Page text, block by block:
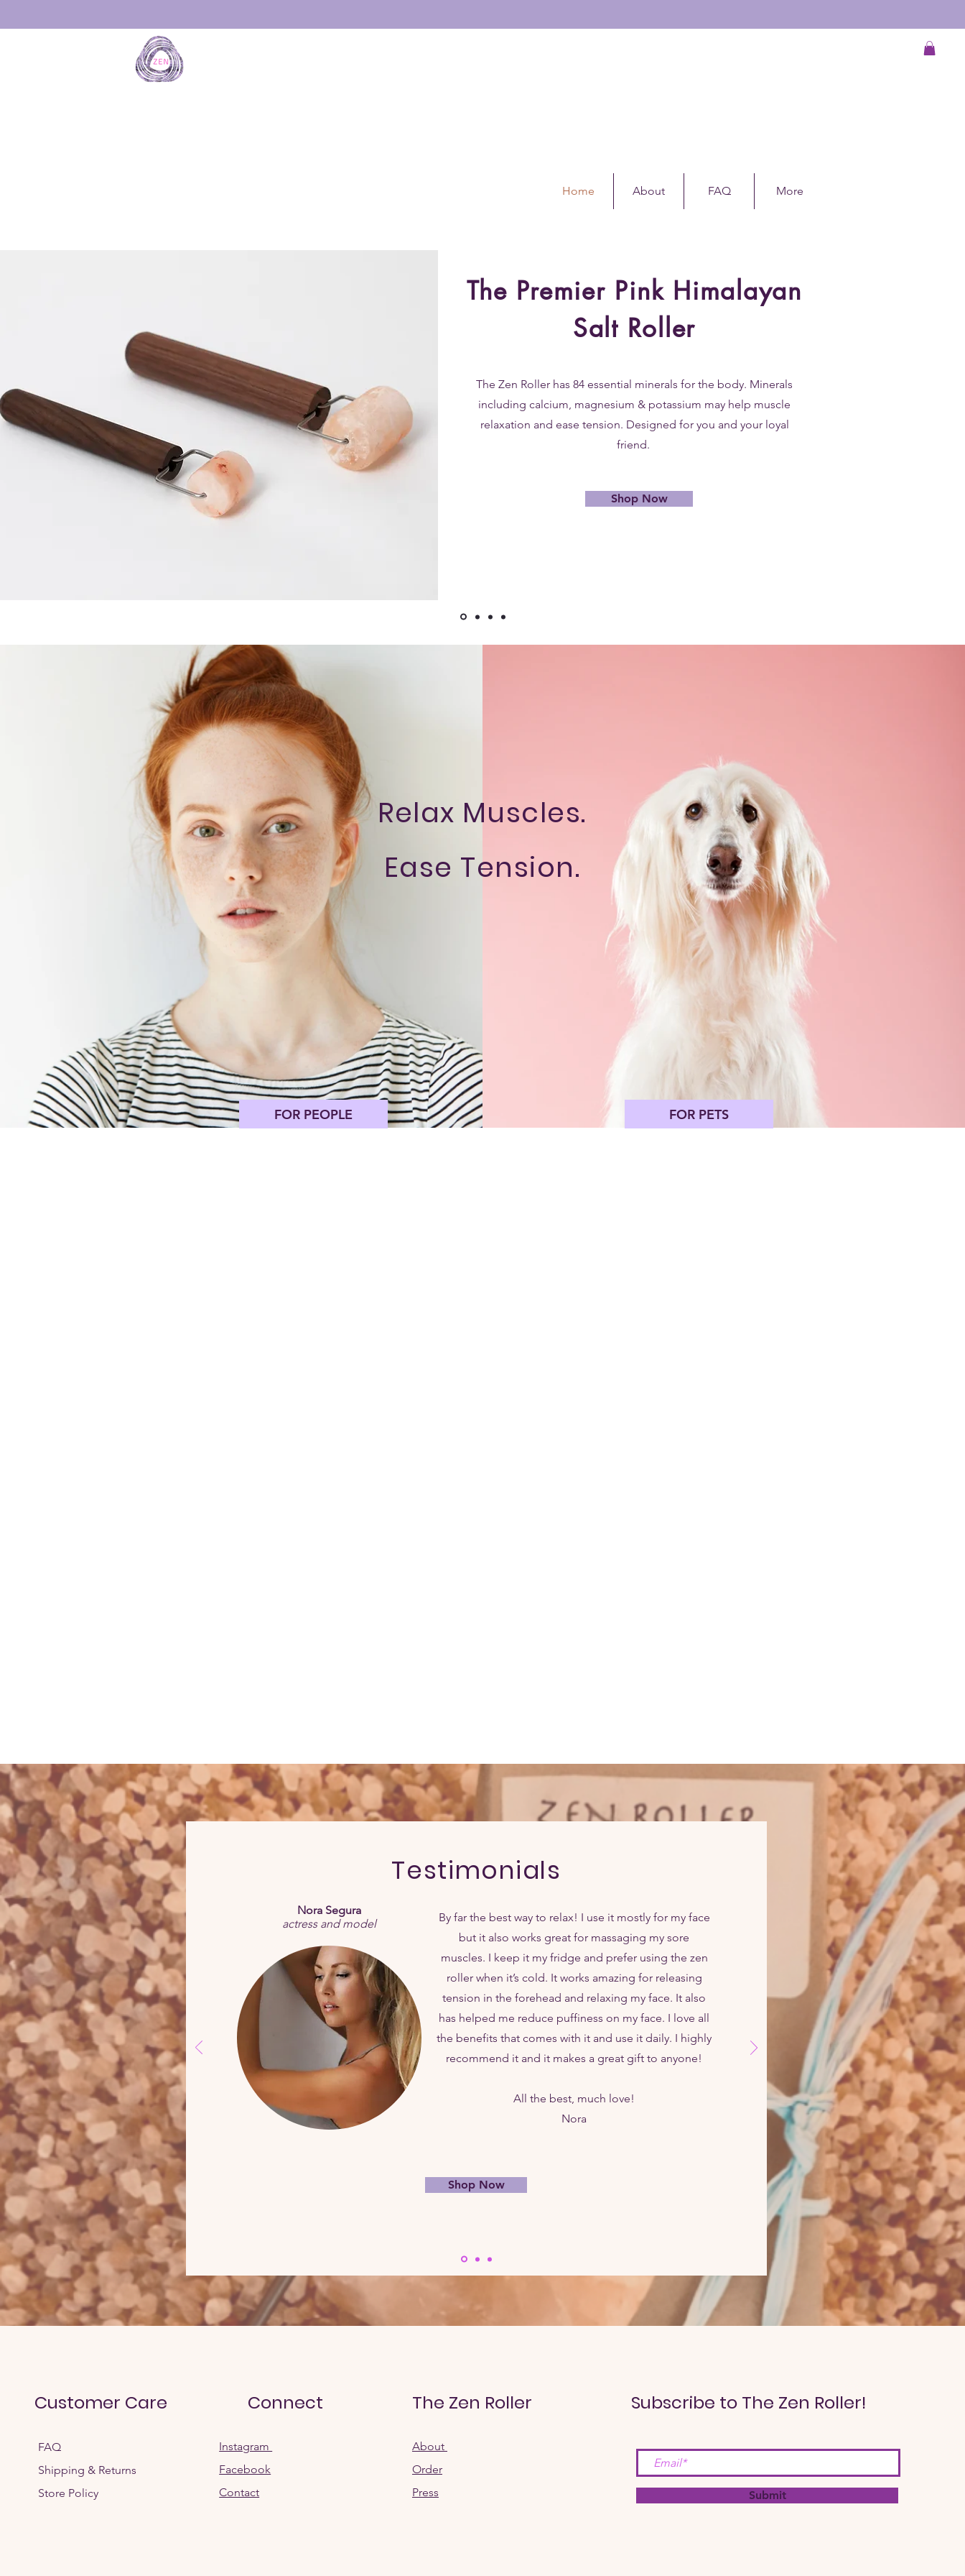
Home About FAQ More
The Premier Pink Himalayan
Salt Roller
The Zen Roller has 84 essential minerals for the body. Minerals
including calcium, magnesium & potassium may help muscle
relaxation and ease tension. Designed for you and your loyal
friend.
Shop Now
Relax Muscles.
Ease Tension.
FOR PEOPLE FOR PETS
Testimonials
Nora Segura
actress and model
By far the best way to relax! I use it mostly for my face
but it also works great for massaging my sore
muscles. I keep it my fridge and prefer using the zen
roller when it’s cold. It works amazing for releasing
tension in the forehead and relaxing my face. It also
has helped me reduce puffiness on my face. I love all
the benefits that comes with it and use it daily. I highly
recommend it and it makes a great gift to anyone!
All the best, much love!
Nora
Shop Now
Customer Care
FAQ
Shipping & Returns
Store Policy
Connect
Instagram
Facebook
Contact
The Zen Roller
About
Order​
Press
Subscribe to The Zen Roller!
Submit